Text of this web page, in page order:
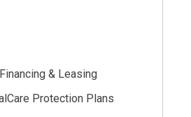
Financing & Leasing
Protection Plans